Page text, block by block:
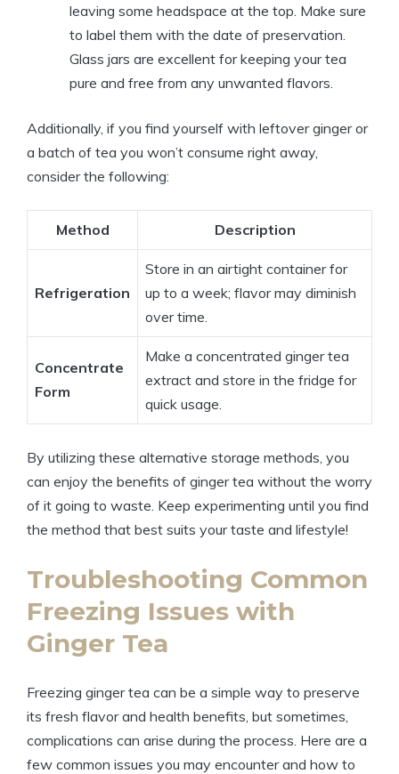
leaving some headspace at the top. Make sure
to label them with the date of preservation.
Glass jars are excellent for keeping your tea
pure and free from any unwanted flavors.
Additionally, if you find yourself with leftover ginger or
a batch of tea you won’t consume right away,
consider the following:
Method Description
Refrigeration
Store in an airtight container for
up to a week; flavor may diminish
over time.
Concentrate
Form
Make a concentrated ginger tea
extract and store in the fridge for
quick usage.
By utilizing these alternative storage methods, you
can enjoy the benefits of ginger tea without the worry
of it going to waste. Keep experimenting until you find
the method that best suits your taste and lifestyle!
Troubleshooting Common
Freezing Issues with
Ginger Tea
Freezing ginger tea can be a simple way to preserve
its fresh flavor and health benefits, but sometimes,
complications can arise during the process. Here are a
few common issues you may encounter and how to